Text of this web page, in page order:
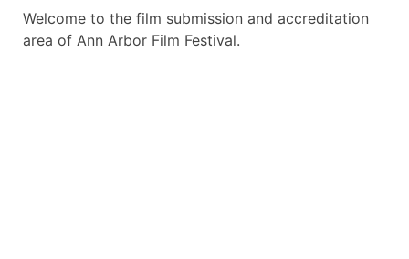
Welcome to the film submission and accreditation
area of Ann Arbor Film Festival.